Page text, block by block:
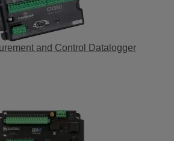
and Control Datalogger